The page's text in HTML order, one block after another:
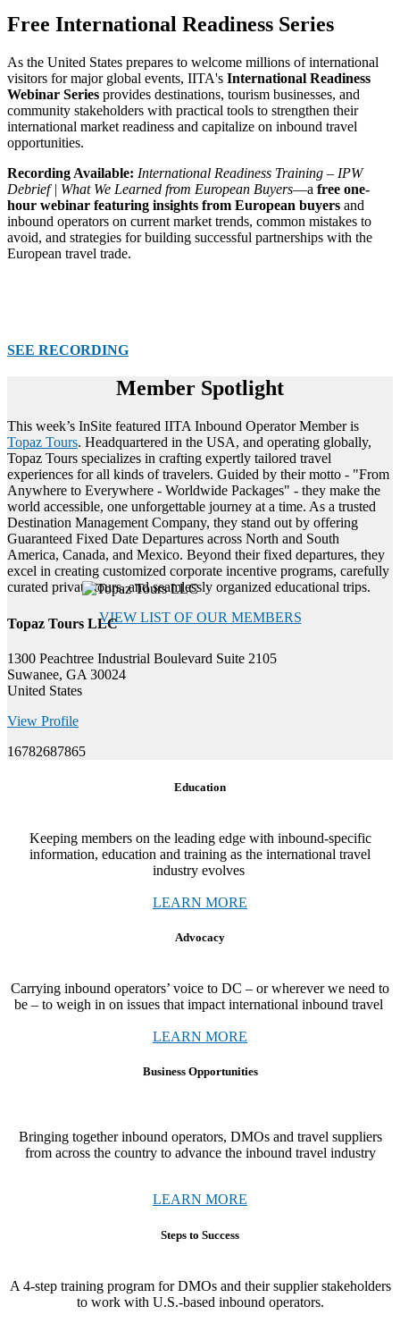
Free International Readiness Series
As the United States prepares to welcome millions of international
visitors for major global events, IITA's International Readiness
Webinar Series provides destinations, tourism businesses, and
community stakeholders with practical tools to strengthen their
international market readiness and capitalize on inbound travel
opportunities.
Recording Available: International Readiness Training – IPW
Debrief | What We Learned from European Buyers—a free one-
hour webinar featuring insights from European buyers and
inbound operators on current market trends, common mistakes to
avoid, and strategies for building successful partnerships with the
European travel trade.
SEE RECORDING
Member Spotlight
This week’s InSite featured IITA Inbound Operator Member is
Topaz Tours. Headquartered in the USA, and operating globally,
Topaz Tours specializes in crafting expertly tailored travel
experiences for all kinds of travelers. Guided by their motto - "From
Anywhere to Everywhere - Worldwide Packages" - they make the
world accessible, one unforgettable journey at a time. As a trusted
Destination Management Company, they stand out by offering
Guaranteed Fixed Date Departures across North and South
America, Canada, and Mexico. Beyond their fixed departures, they
excel in creating customized corporate incentive programs, carefully
curated private tours, and seamlessly organized educational trips.
VIEW LIST OF OUR MEMBERS
Topaz Tours LLC
1300 Peachtree Industrial Boulevard Suite 2105
Suwanee, GA 30024
United States
View Profile
16782687865
Education
Keeping members on the leading edge with inbound-specific
information, education and training as the international travel
industry evolves
LEARN MORE
Advocacy
Carrying inbound operators’ voice to DC – or wherever we need to
be – to weigh in on issues that impact international inbound travel
LEARN MORE
Business Opportunities
Bringing togetherinbound operators, DMOs and travel suppliers
from across the country to advance the inbound travel industry
LEARN MORE
Steps to Success
A 4-step training program for DMOs and their supplier stakeholders
to work with U.S.-based inbound operators.